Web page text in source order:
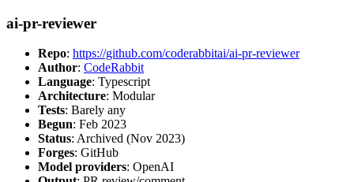
ai-pr-reviewer
Repo: https://github.com/coderabbitai/ai-pr-reviewer
Author: CodeRabbit
Language: Typescript
Architecture: Modular
Tests: Barely any
Begun: Feb 2023
Status: Archived (Nov 2023)
Forges: GitHub
Model providers: OpenAI